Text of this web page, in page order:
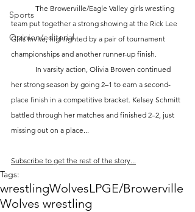
Sports
Opinion/editorial
team put together a strong showing at the Rick Lee
Girls Invite, highlighted by a pair of tournament
championships and another runner-up finish.
her strong season by going 2–1 to earn a second-
place finish in a competitive bracket. Kelsey Schmitt
battled through her matches and finished 2–2, just
missing out on a place...
Subscribe to get the rest of the story...
Tags:
wrestlingWolvesLPGE/Browerville
Wolves wrestling